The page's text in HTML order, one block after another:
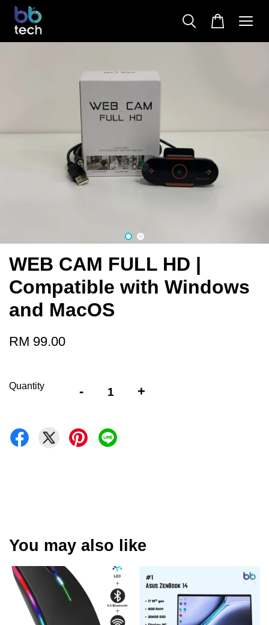
WEB CAM FULL HD |
Compatible with Windows
and MacOS
RM 99.00
Quantity - +
You may also like